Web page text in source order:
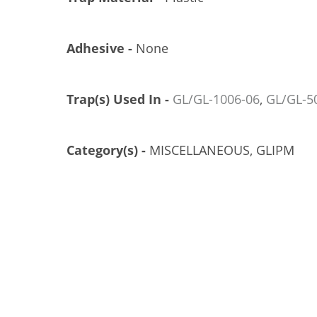
Adhesive - None
Trap(s) Used In - GL/GL-1006-06, GL/GL-
Category(s) - MISCELLANEOUS, GLIPM